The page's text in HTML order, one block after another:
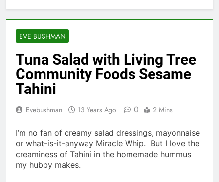
EVE BUSHMAN
Tuna Salad with Living Tree
Community Foods Sesame
Tahini
Evebushman 13 Years Ago 0 2 Mins
I’m no fan of creamy salad dressings, mayonnaise
or what-is-it-anyway Miracle Whip. But I love the
creaminess of Tahini in the homemade hummus
my hubby makes.